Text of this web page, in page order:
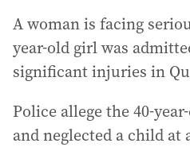
A woman is facing
year-old girl was
significant injuries in
Police allege the 40-
and neglected a child at